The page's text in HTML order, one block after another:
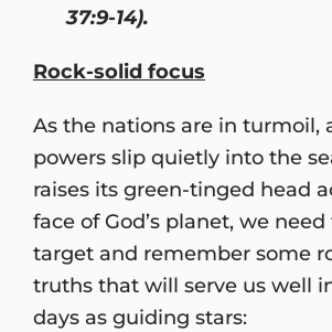
37:9-14).
Rock-solid focus
As the nations are in turmoil,
powers slip quietly into the
raises its green-tinged head
face of God’s planet, we
target and remember some
truths that will serve us well
days as guiding stars: